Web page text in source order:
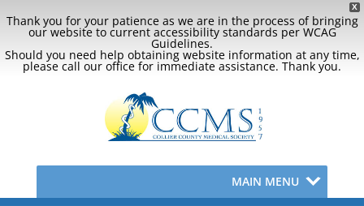
X
Thank you for your patience as we are in the process of bringing
our website to current accessibility standards per WCAG
Guidelines.
Should you need help obtaining website information at any time,
please call our office for immediate assistance. Thank you.
MAIN MENU